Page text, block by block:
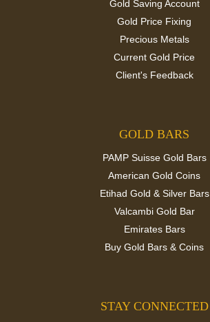
Gold Saving Account
Gold Price Fixing
Precious Metals
Current Gold Price
Client's Feedback
GOLD BARS
PAMP Suisse Gold Bars
American Gold Coins
Etihad Gold & Silver Bars
Valcambi Gold Bar
Emirates Bars
Buy Gold Bars & Coins
STAY CONNECTED